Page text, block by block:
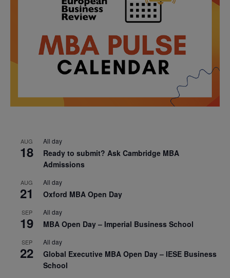
AUG
18
All day
Ready to submit? Ask Cambridge MBA
Admissions
AUG
21
All day
Oxford MBA Open Day
SEP
19
All day
MBA Open Day – Imperial Business School
SEP
22
All day
Global Executive MBA Open Day – IESE Business
School